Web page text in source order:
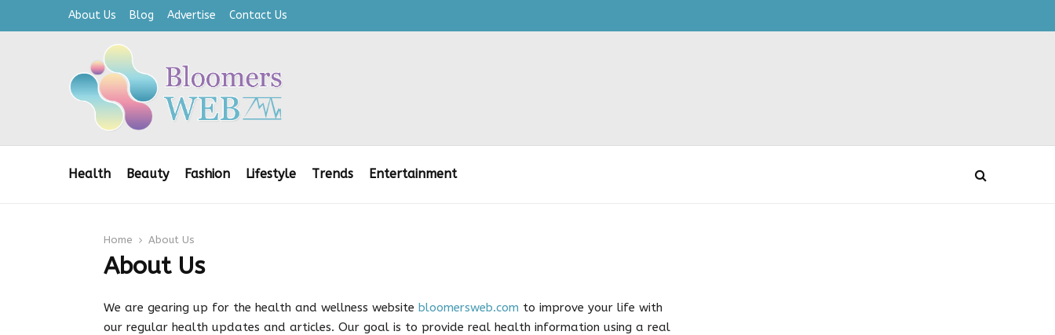
About Us Blog Advertise Contact Us
Health Beauty Fashion Lifestyle Trends Entertainment
Home About Us
About Us
We are gearing up for the health and wellness website bloomersweb.com to improve your life with
our regular health updates and articles. Our goal is to provide real health information using a real